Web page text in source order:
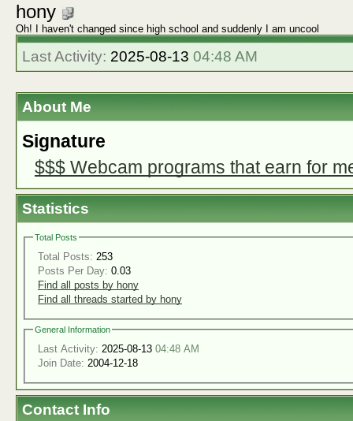
hony
Oh! I haven't changed since high school and suddenly I am uncool
Last Activity: 2025-08-13 04:48 AM
About Me
Signature
$$$ Webcam programs that earn for
Statistics
Total Posts
Total Posts: 253
Posts Per Day: 0.03
Find all posts by hony
Find all threads started by hony
General Information
Last Activity: 2025-08-13 04:48 AM
Join Date: 2004-12-18
Contact Info